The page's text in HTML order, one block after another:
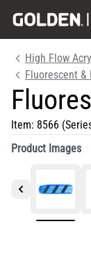
High Flow
Fluorescent &
Item: 8566
Product Images